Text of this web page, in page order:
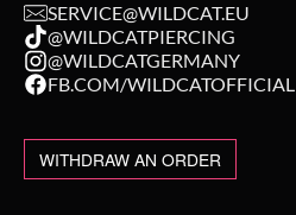
SERVICE@WILDCAT.EU
@WILDCATPIERCING
@WILDCATGERMANY
FB.COM/WILDCATOFFICIAL
WITHDRAW AN ORDER